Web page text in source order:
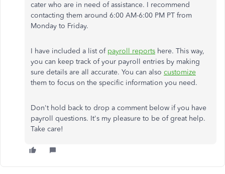
cater who are in need of assistance. I recommend
contacting them around 6:00 AM-6:00 PM PT from
Monday to Friday.
I have included a list of payroll reports here. This way,
you can keep track of your payroll entries by making
sure details are all accurate. You can also customize
them to focus on the specific information you need.
Don't hold back to drop a comment below if you have
payroll questions. It's my pleasure to be of great help.
Take care!